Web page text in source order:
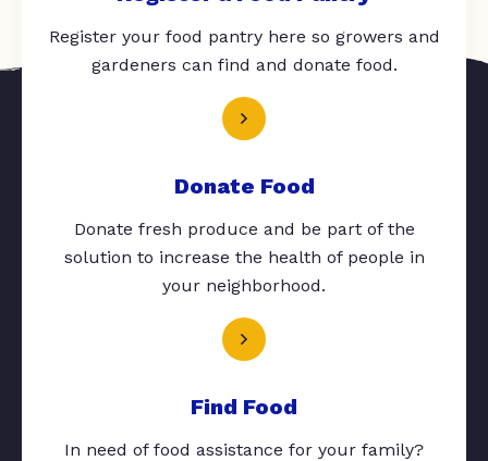
Register your food pantry here so growers and
gardeners can find and donate food.
Donate Food
Donate fresh produce and be part of the
solution to increase the health of people in
your neighborhood.
Find Food
In need of food assistance for your family?